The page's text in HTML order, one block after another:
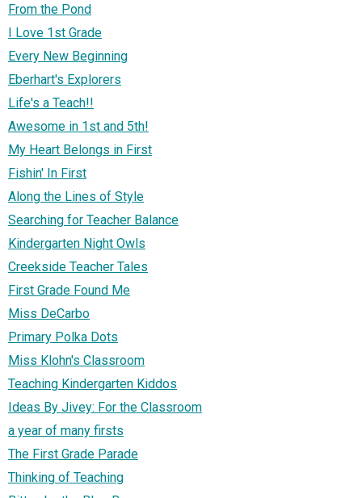
From the Pond
I Love 1st Grade
Every New Beginning
Eberhart's Explorers
Life's a Teach!!
Awesome in 1st and 5th!
My Heart Belongs in First
Fishin' In First
Along the Lines of Style
Searching for Teacher Balance
Kindergarten Night Owls
Creekside Teacher Tales
First Grade Found Me
Miss DeCarbo
Primary Polka Dots
Miss Klohn's Classroom
Teaching Kindergarten Kiddos
Ideas By Jivey: For the Classroom
a year of many firsts
The First Grade Parade
Thinking of Teaching